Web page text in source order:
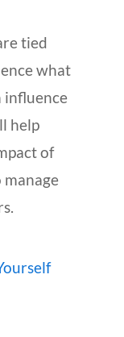
tied
what
influence
help
of